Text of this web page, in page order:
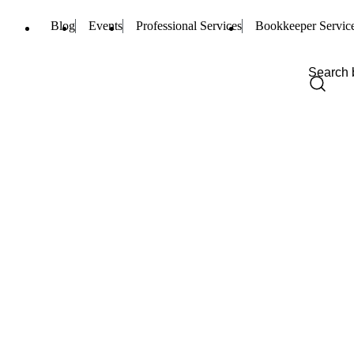
Blog Events Professional Services Bookkeeper